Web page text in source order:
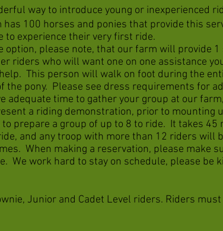
way to introduce young or inexperienced
100 horses and ponies that provide this
to experience their very first ride.
option, please note, that our farm will provide
riders who will want one on one assistance
This person will walk on foot during the
the pony. Please see dress requirements for
adequate time to gather your group at our
a riding demonstration, prior to mounting
prepare a group of up to 8 to ride. It takes 45
and any troop with more than 12 riders will
When making a reservation, please make
We work hard to stay on schedule, please be
Junior and Cadet Level riders. Riders